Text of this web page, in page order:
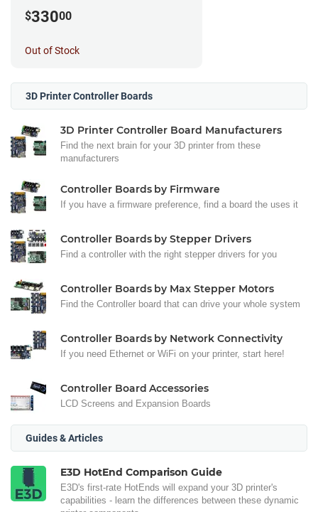
$33000
Out of Stock
3D Printer Controller Boards
3D Printer Controller Board Manufacturers
Find the next brain for your 3D printer from these
manufacturers
Controller Boards by Firmware
If you have a firmware preference, find a board the uses it
Controller Boards by Stepper Drivers
Find a controller with the right stepper drivers for you
Controller Boards by Max Stepper Motors
Find the Controller board that can drive your whole system
Controller Boards by Network Connectivity
If you need Ethernet or WiFi on your printer, start here!
Controller Board Accessories
LCD Screens and Expansion Boards
Guides & Articles
E3D HotEnd Comparison Guide
E3D's first-rate HotEnds will expand your 3D printer's
capabilities - learn the differences between these dynamic